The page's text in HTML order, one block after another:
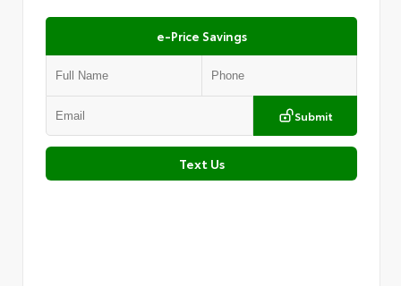
e-Price Savings
Submit
Text Us